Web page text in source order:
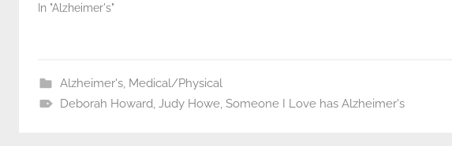
In "Alzheimer's"
Alzheimer's, Medical/Physical
Deborah Howard, Judy Howe, Someone I Love has Alzheimer's